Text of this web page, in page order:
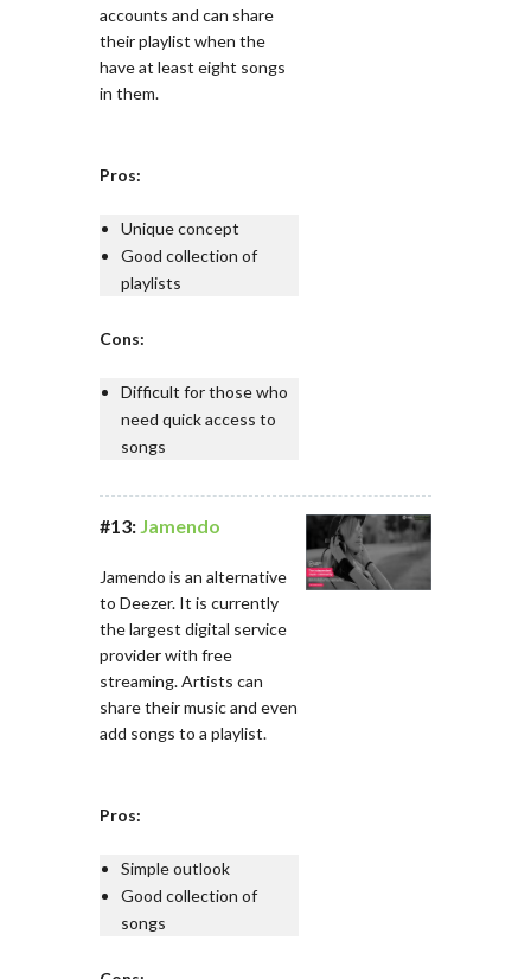
accounts and can share
their playlist when the
have at least eight songs
in them.
Pros:
Unique concept
Good collection of
playlists
Cons:
Difficult for those who
need quick access to
songs
#13: Jamendo
Jamendo is an alternative
to Deezer. It is currently
the largest digital service
provider with free
streaming. Artists can
share their music and even
add songs to a playlist.
Pros:
Simple outlook
Good collection of
songs